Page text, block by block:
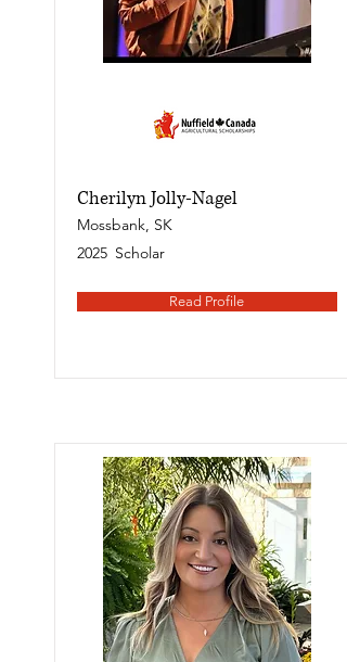
Cherilyn Jolly-Nagel
Mossbank, SK
2025 Scholar
Read Profile